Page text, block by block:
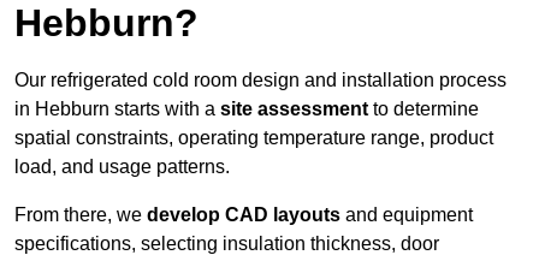
Hebburn?
Our refrigerated cold room design and installation process
in Hebburn starts with a site assessment to determine
spatial constraints, operating temperature range, product
load, and usage patterns.
From there, we develop CAD layouts and equipment
specifications, selecting insulation thickness, door